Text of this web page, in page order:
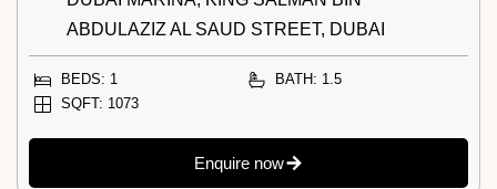
ABDULAZIZ AL SAUD STREET, DUBAI
BEDS: 1
BATH: 1.5
SQFT: 1073
Enquire now